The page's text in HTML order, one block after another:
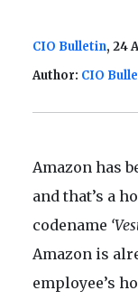
CIO Bulletin, 24
Author: CIO
Amazon has
and that’s a
codename
Amazon is
employee’s